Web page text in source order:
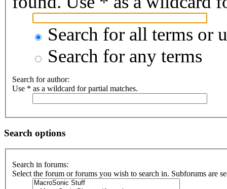
Search for all terms or
Search for any terms
Search for author:
Use * as a wildcard for partial matches.
Search options
Search in forums:
Select the forum or forums you wish to search in. Subforums are